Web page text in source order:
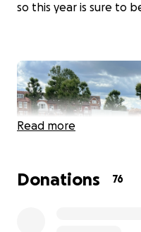
so this year is sure to
Read more
Donations 76